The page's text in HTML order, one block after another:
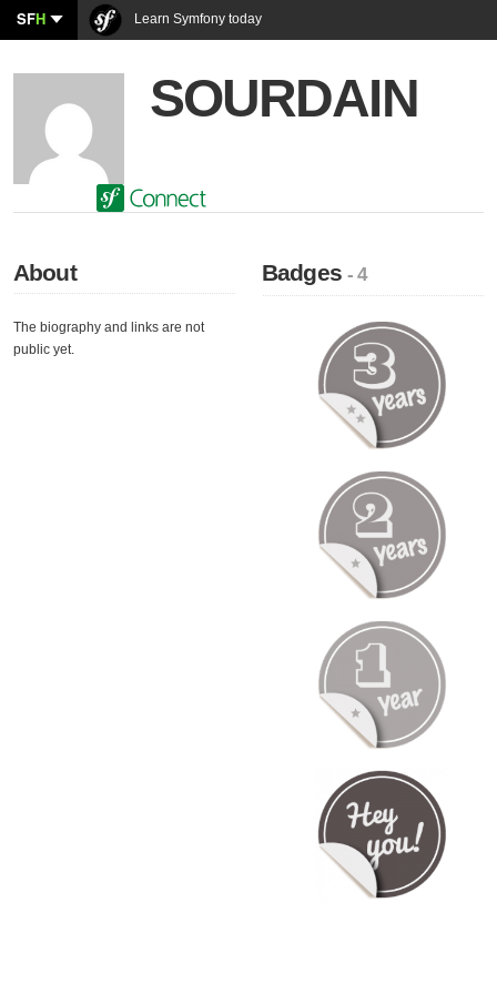
SFH Learn Symfony today
SOURDAIN
About
The biography and links are not
public yet.
Badges- 4